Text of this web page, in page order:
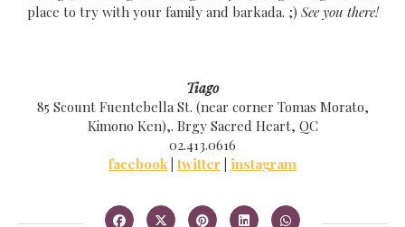
place to try with your family and barkada. ;) See you there!
Tiago
85 Scount Fuentebella St. (near corner Tomas Morato,
Kimono Ken),. Brgy Sacred Heart, QC
02.413.0616
facebook | twitter | instagram